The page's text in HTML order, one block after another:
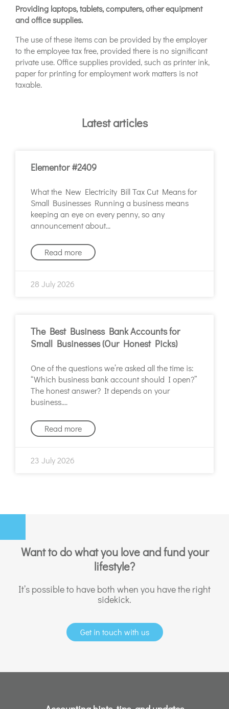
Providing laptops, tablets, computers, other equipment
and office supplies.
The use of these items can be provided by the employer
to the employee tax free, provided there is no significant
private use. Office supplies provided, such as printer ink,
paper for printing for employment work matters is not
taxable.
Latest articles
Elementor #2409
What the New Electricity Bill Tax Cut Means for
Small Businesses Running a business means
keeping an eye on every penny, so any
announcement about
Read more
28 July 2026
The Best Business Bank Accounts for
Small Businesses (Our Honest Picks)
One of the questions we’re asked all the time is:
“Which business bank account should I open?”
The honest answer? It depends on your
business.
Read more
23 July 2026
Want to do what you love and fund your
lifestyle?
It’s possible to have both when you have the right
sidekick.
Get in touch with us